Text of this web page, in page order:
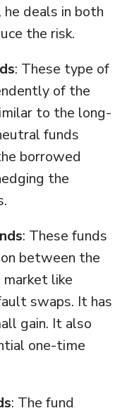
deals in both
the risk.
: These type of
of the
to the long-
funds
borrowed
the
: These funds
between the
like
swaps. It has
gain. It also
one-time
: The fund